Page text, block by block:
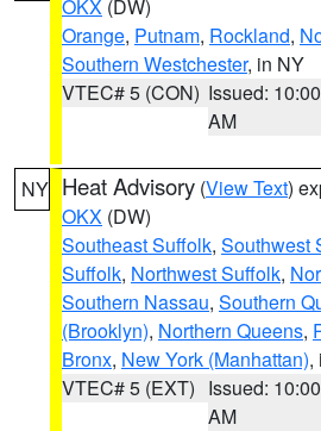
OKX (DW)
Orange, Putnam, Rockland,
Southern Westchester, in NY
VTEC# 5 (CON) Issued: 10:00
AM
NY Heat Advisory (View Text)
OKX (DW)
Southeast Suffolk, Southwest
Suffolk, Northwest Suffolk,
Southern Nassau, Southern
(Brooklyn), Northern Queens,
Bronx, New York (Manhattan),
VTEC# 5 (EXT) Issued: 10:00
AM